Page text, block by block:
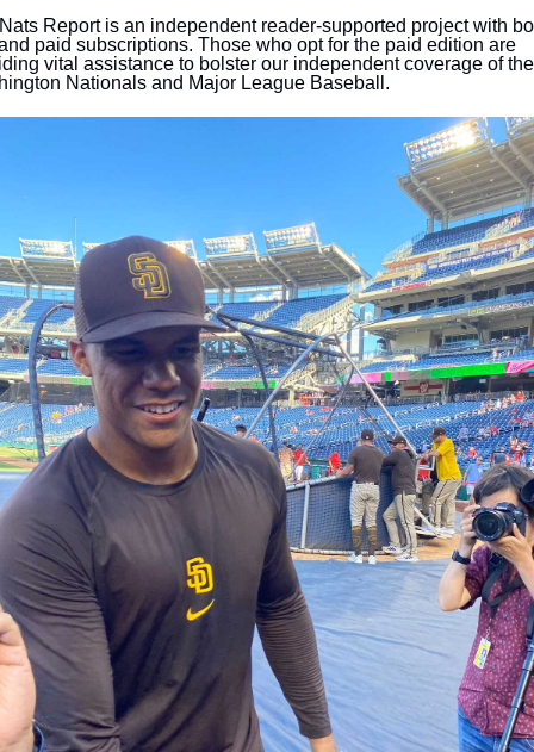
Report is an independent reader-supported project with
paid subscriptions. Those who opt for the paid edition are
vital assistance to bolster our independent coverage of the
Nationals and Major League Baseball.